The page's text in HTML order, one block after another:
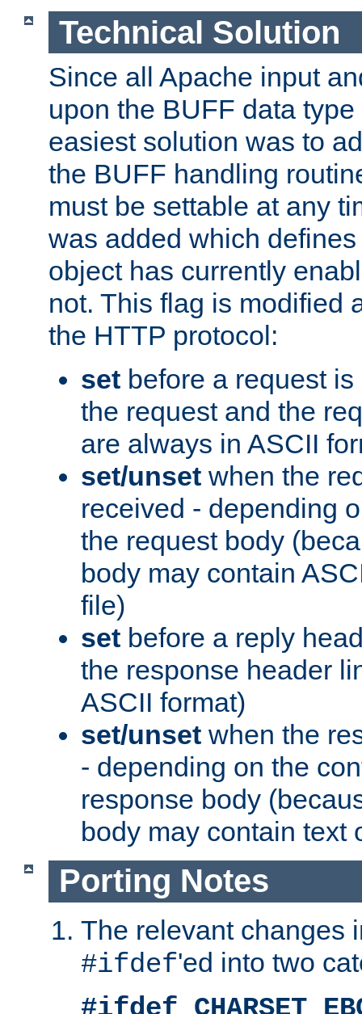
Technical Solution
Since all Apache input
upon the BUFF data
easiest solution was to
the BUFF handling
must be settable at any
was added which
object has currently
not. This flag is modified
the HTTP protocol:
set before a request
the request and the
are always in ASCII
set/unset when the
received - depending
the request body
body may contain
file)
set before a reply
the response header
ASCII format)
set/unset when the
- depending on the
response body
body may contain text
Porting Notes
The relevant changes
#ifdef'ed into two